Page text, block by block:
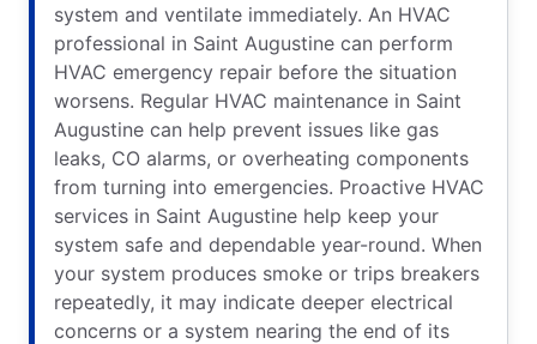
system and ventilate immediately. An HVAC
professional in Saint Augustine can perform
HVAC emergency repair before the situation
worsens. Regular HVAC maintenance in Saint
Augustine can help prevent issues like gas
leaks, CO alarms, or overheating components
from turning into emergencies. Proactive HVAC
services in Saint Augustine help keep your
system safe and dependable year-round. When
your system produces smoke or trips breakers
repeatedly, it may indicate deeper electrical
concerns or a system nearing the end of its